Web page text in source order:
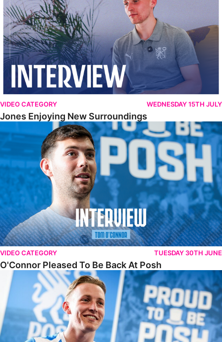
VIDEO CATEGORY WEDNESDAY 15TH JULY
Jones Enjoying New Surroundings
O'Connor Pleased To Be Back At Posh
VIDEO CATEGORY TUESDAY 30TH JUNE
O'Connor Pleased To Be Back At Posh
Jones Excited By New Challenge